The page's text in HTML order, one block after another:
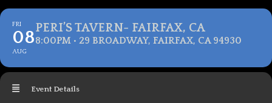
FRI
08
AUG
PERI’S TAVERN- FAIRFAX, CA
8:00PM • 29 BROADWAY, FAIRFAX, CA 94930
Event Details